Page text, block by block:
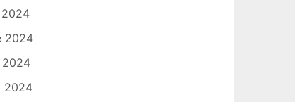
2024
2024
2024